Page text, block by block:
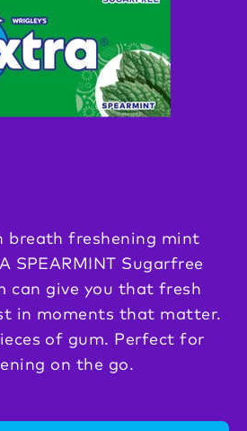
breath freshening mint
SPEARMINT Sugarfree
can give you that fresh
in moments that matter.
of gum. Perfect for
on the go.